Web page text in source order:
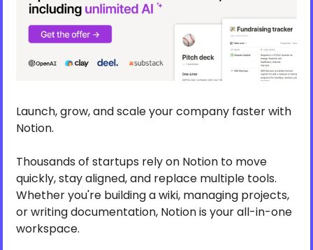
Launch, grow, and scale your company faster with
Notion.
Thousands of startups rely on Notion to move
quickly, stay aligned, and replace multiple tools.
Whether you're building a wiki, managing projects,
or writing documentation, Notion is your all-in-one
workspace.